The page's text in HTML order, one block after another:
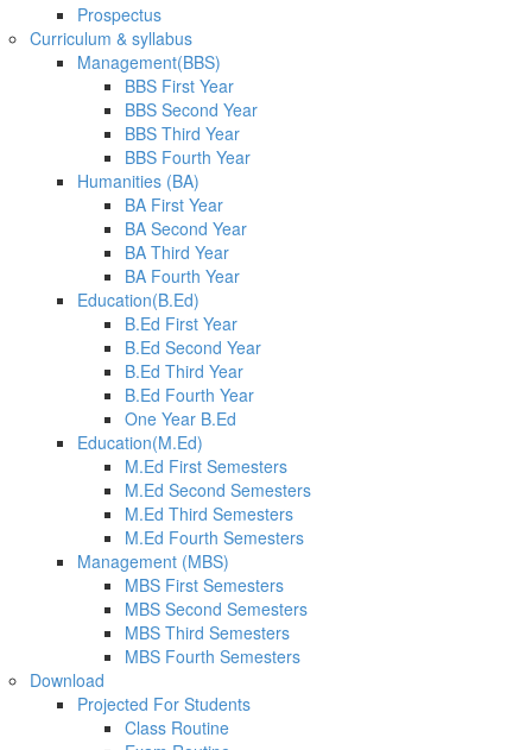
Prospectus
Curriculum & syllabus
Management(BBS)
BBS First Year
BBS Second Year
BBS Third Year
BBS Fourth Year
Humanities (BA)
BA First Year
BA Second Year
BA Third Year
BA Fourth Year
Education(B.Ed)
B.Ed First Year
B.Ed Second Year
B.Ed Third Year
B.Ed Fourth Year
One Year B.Ed
Education(M.Ed)
M.Ed First Semesters
M.Ed Second Semesters
M.Ed Third Semesters
M.Ed Fourth Semesters
Management (MBS)
MBS First Semesters
MBS Second Semesters
MBS Third Semesters
MBS Fourth Semesters
Download
Projected For Students
Class Routine